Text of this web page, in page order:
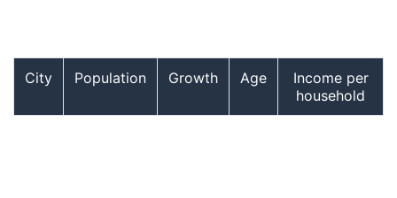
City Population Growth Age
Income per
household